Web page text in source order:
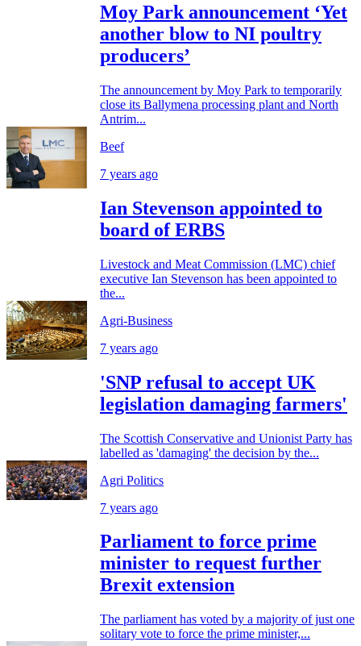
Moy Park announcement ‘Yet
another blow to NI poultry
producers’
The announcement by Moy Park to temporarily
close its Ballymena processing plant and North
Antrim...
Beef
7 years ago
Ian Stevenson appointed to
board of ERBS
Livestock and Meat Commission (LMC) chief
executive Ian Stevenson has been appointed to
the...
Agri-Business
7 years ago
'SNP refusal to accept UK
legislation damaging farmers'
The Scottish Conservative and Unionist Party has
labelled as 'damaging' the decision by the...
Agri Politics
7 years ago
Parliament to force prime
minister to request further
Brexit extension
The parliament has voted by a majority of just one
solitary vote to force the prime minister,...